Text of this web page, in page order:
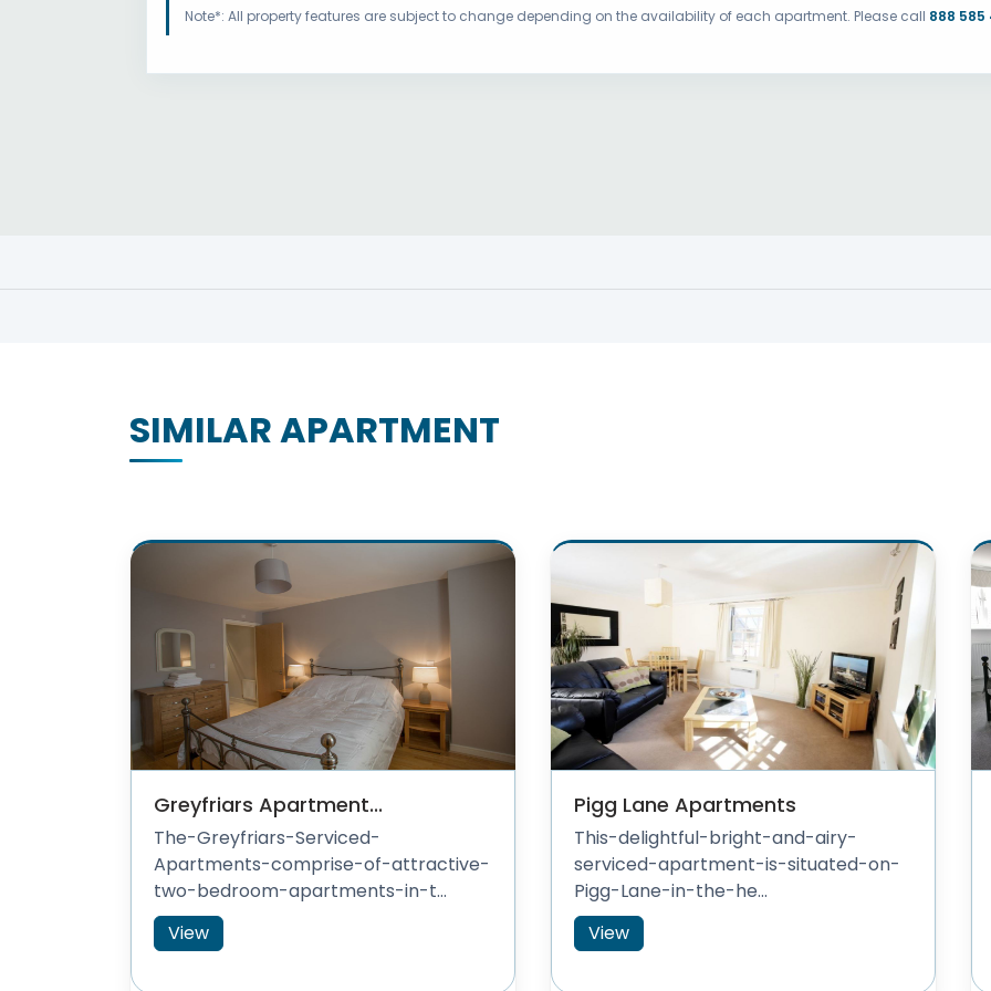
Note*: All property features are subject to change depending on the availability of each apartment. Please call 888 585
SIMILAR APARTMENT
Greyfriars Apartment...
The-Greyfriars-Serviced-
Apartments-comprise-of-attractive-
two-bedroom-apartments-in-t...
View
Pigg Lane Apartments
This-delightful-bright-and-airy-
serviced-apartment-is-situated-on-
Pigg-Lane-in-the-he...
View